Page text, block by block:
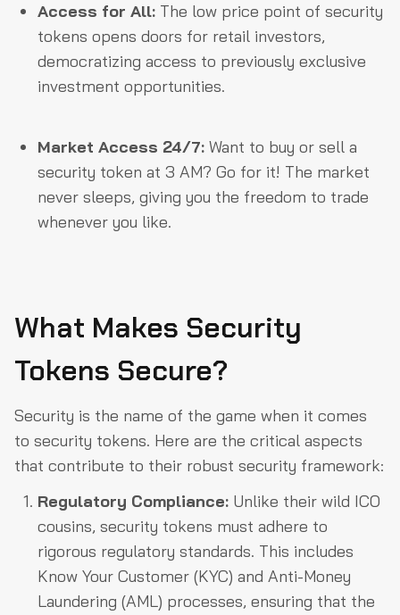
Access for All: The low price point of security
tokens opens doors for retail investors,
democratizing access to previously exclusive
investment opportunities.
Market Access 24/7: Want to buy or sell a
security token at 3 AM? Go for it! The market
never sleeps, giving you the freedom to trade
whenever you like.
What Makes Security
Tokens Secure?
Security is the name of the game when it comes
to security tokens. Here are the critical aspects
that contribute to their robust security framework:
Regulatory Compliance: Unlike their wild ICO
cousins, security tokens must adhere to
rigorous regulatory standards. This includes
Know Your Customer (KYC) and Anti-Money
Laundering (AML) processes, ensuring that the